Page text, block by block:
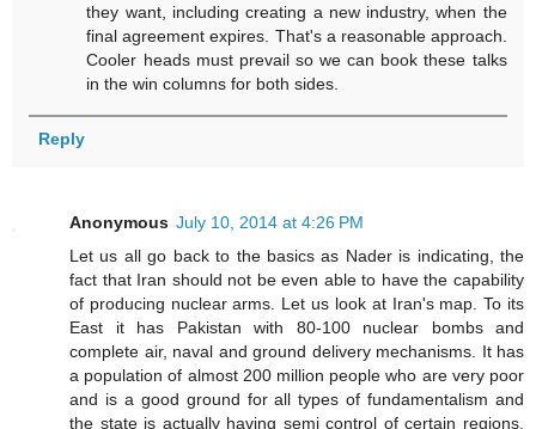
they want, including creating a new industry, when the
final agreement expires. That's a reasonable approach.
Cooler heads must prevail so we can book these talks
in the win columns for both sides.
Reply
Anonymous July 10, 2014 at 4:26 PM
Let us all go back to the basics as Nader is indicating, the
fact that Iran should not be even able to have the capability
of producing nuclear arms. Let us look at Iran's map. To its
East it has Pakistan with 80-100 nuclear bombs and
complete air, naval and ground delivery mechanisms. It has
a population of almost 200 million people who are very poor
and is a good ground for all types of fundamentalism and
the state is actually having semi control of certain regions.